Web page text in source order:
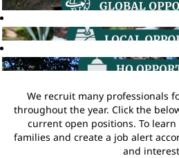
We recruit many professionals
throughout the year. Click the
current open positions. To
families and create a job alert
and